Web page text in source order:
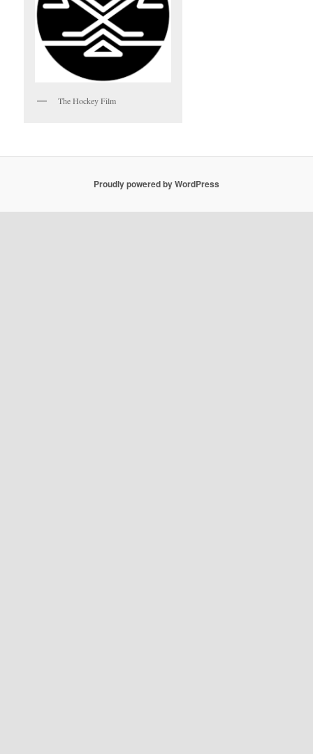
The Hockey Film
Proudly powered by WordPress